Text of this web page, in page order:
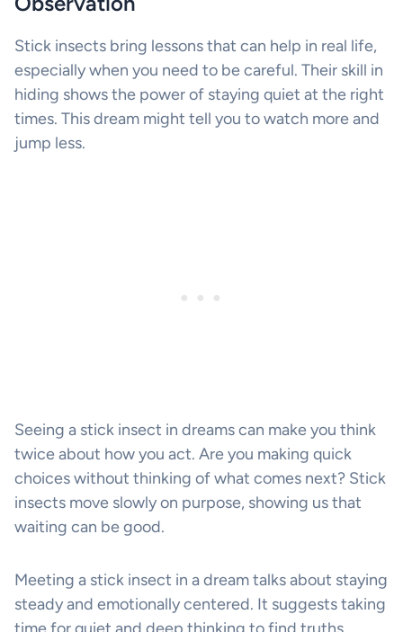
Stick insects bring lessons that can help in real life,
especially when you need to be careful. Their skill in
hiding shows the power of staying quiet at the right
times. This dream might tell you to watch more and
jump less.
Seeing a stick insect in dreams can make you think
twice about how you act. Are you making quick
choices without thinking of what comes next? Stick
insects move slowly on purpose, showing us that
waiting can be good.
Meeting a stick insect in a dream talks about staying
steady and emotionally centered. It suggests taking